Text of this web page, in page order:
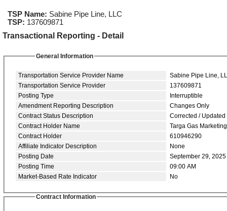
TSP Name: Sabine Pipe Line, LLC
TSP: 137609871
Transactional Reporting - Detail
General Information
Transportation Service Provider Name
Sabine Pipe Line,
Transportation Service Provider
137609871
Posting Type
Interruptible
Amendment Reporting Description
Changes Only
Contract Status Description
Corrected / Updated
Contract Holder Name
Targa Gas
Contract Holder
610946290
Affiliate Indicator Description
None
Posting Date
September 29, 2025
Posting Time
09:00 AM
Market-Based Rate Indicator
No
Contract Information